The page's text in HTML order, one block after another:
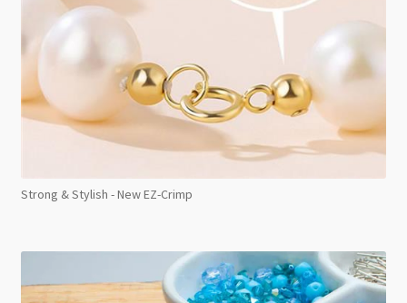
Strong & Stylish - New EZ-Crimp